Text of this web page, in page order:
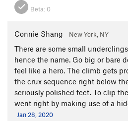
Beta: 0
Connie Shang New York, NY
There are some small
hence the name. Go big or bare
feel like a hero. The climb gets
the crux sequence right below
seriously polished feet. To clip
went right by making use of a
Jan 28, 2020